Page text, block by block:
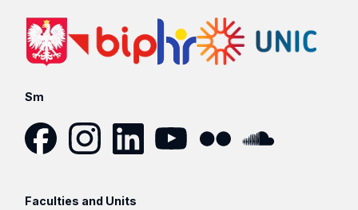
Sm
Faculties and Units